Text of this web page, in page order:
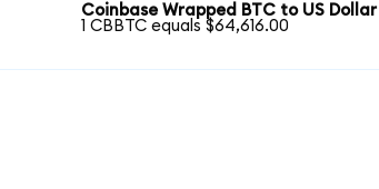
Coinbase Wrapped BTC to US Dollar
1 CBBTC equals $64,616.00